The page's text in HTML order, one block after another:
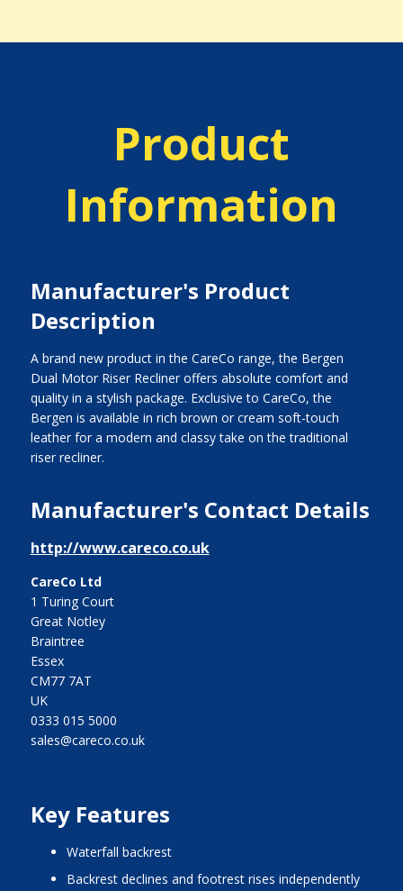
Product
Information
Manufacturer's Product
Description
A brand new product in the CareCo range, the Bergen
Dual Motor Riser Recliner offers absolute comfort and
quality in a stylish package. Exclusive to CareCo, the
Bergen is available in rich brown or cream soft-touch
leather for a modern and classy take on the traditional
riser recliner.
Manufacturer's Contact Details
http://www.careco.co.uk
CareCo Ltd
1 Turing Court
Great Notley
Braintree
Essex
CM77 7AT
UK
0333 015 5000
sales@careco.co.uk
Key Features
waterfall backrest
backrest declines and footrest rises independently